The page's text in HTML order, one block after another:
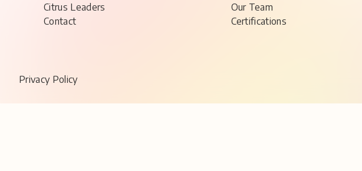
Citrus Leaders
Contact
Our Team
Certifications
Privacy Policy